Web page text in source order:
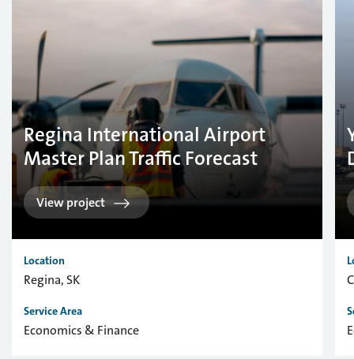
Regina International Airport
Master Plan Traffic Forecast
View project
Location
Regina, SK
Service Area
Economics & Finance